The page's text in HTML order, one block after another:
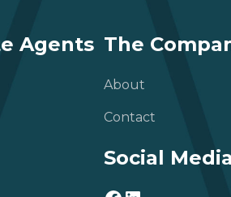
Agents The
About
Contact
Social Media